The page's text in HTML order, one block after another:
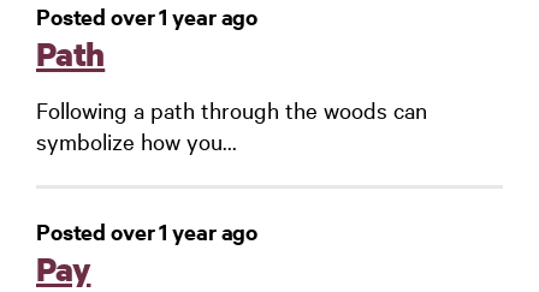
Posted over 1 year ago
Path
Following a path through the woods can
symbolize how you...
Posted over 1 year ago
Pay